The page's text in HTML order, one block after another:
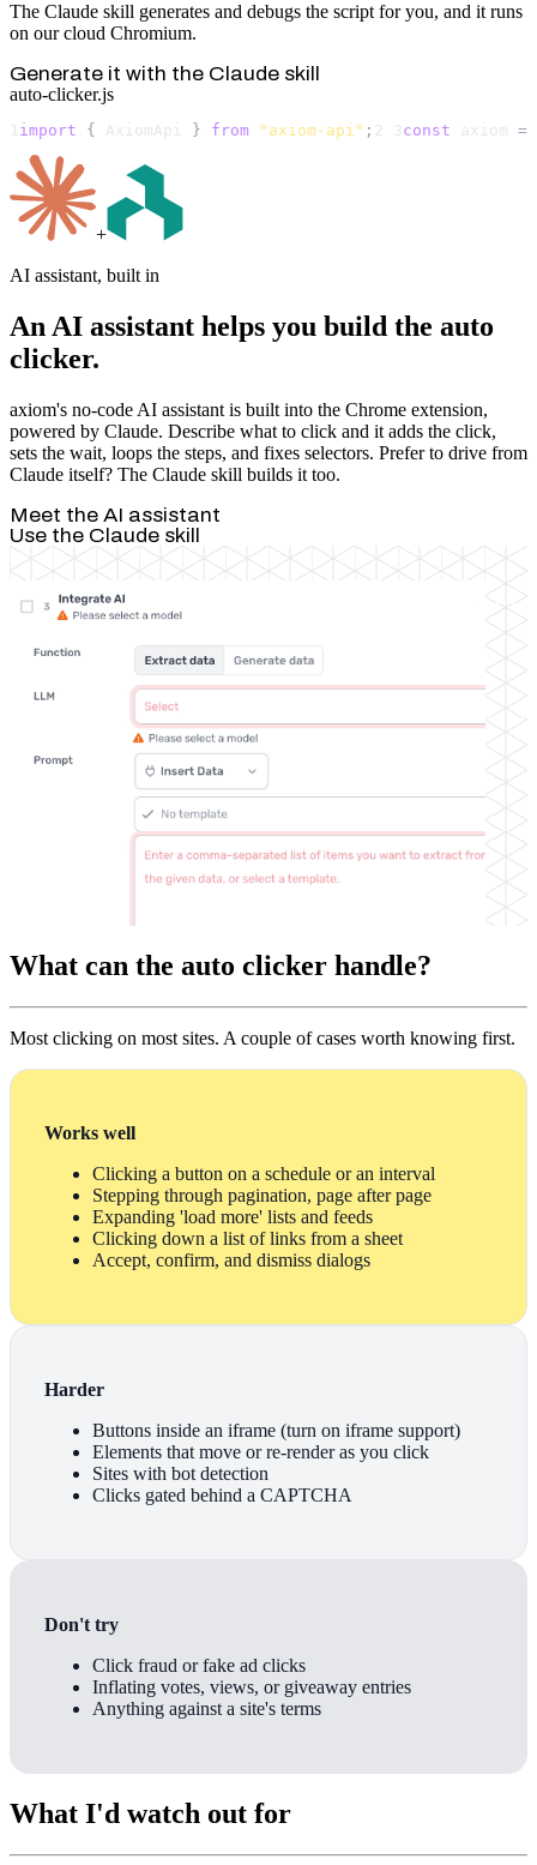
The Claude skill generates and debugs the script for you, and it runs
on our cloud Chromium.
Generate it with the Claude skill
auto-clicker.js
1import { AxiomApi } from "axiom-api" ; 2 3 const axiom =
+
AI assistant, built in
An AI assistant helps you build the auto
clicker.
axiom's no-code AI assistant is built into the Chrome extension,
powered by Claude. Describe what to click and it adds the click,
sets the wait, loops the steps, and fixes selectors. Prefer to drive from
Claude itself? The Claude skill builds it too.
Meet the AI assistant
Use the Claude skill
What can the auto clicker handle?
Most clicking on most sites. A couple of cases worth knowing first.
Works well
Clicking a button on a schedule or an interval
Stepping through pagination, page after page
Expanding 'load more' lists and feeds
Clicking down a list of links from a sheet
Accept, confirm, and dismiss dialogs
Harder
Buttons inside an iframe (turn on iframe support)
Elements that move or re-render as you click
Sites with bot detection
Clicks gated behind a CAPTCHA
Don't try
Click fraud or fake ad clicks
Inflating votes, views, or giveaway entries
Anything against a site's terms
What I'd watch out for